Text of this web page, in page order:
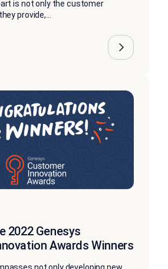
is not only the customer
provide,...
2022 Genesys
Awards Winners
not only developing new